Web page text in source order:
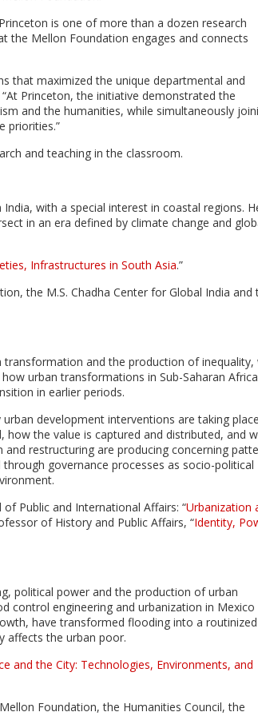
is one of more than a dozen research
the Mellon Foundation engages and connects
that maximized the unique departmental and
Princeton, the initiative demonstrated the
and the humanities, while simultaneously
priorities.”
and teaching in the classroom.
with a special interest in coastal regions.
in an era defined by climate change and
Infrastructures in South Asia.”
the M.S. Chadha Center for Global India and
and the production of inequality,
urban transformations in Sub-Saharan Africa
in earlier periods.
development interventions are taking
the value is captured and distributed, and
restructuring are producing concerning
governance processes as socio-political
Public and International Affairs: “Urbanization
of History and Public Affairs, “Identity,
political power and the production of urban
control engineering and urbanization in Mexico
have transformed flooding into a
affects the urban poor.
and the City: Technologies, Environments, and
Foundation, the Humanities Council, the